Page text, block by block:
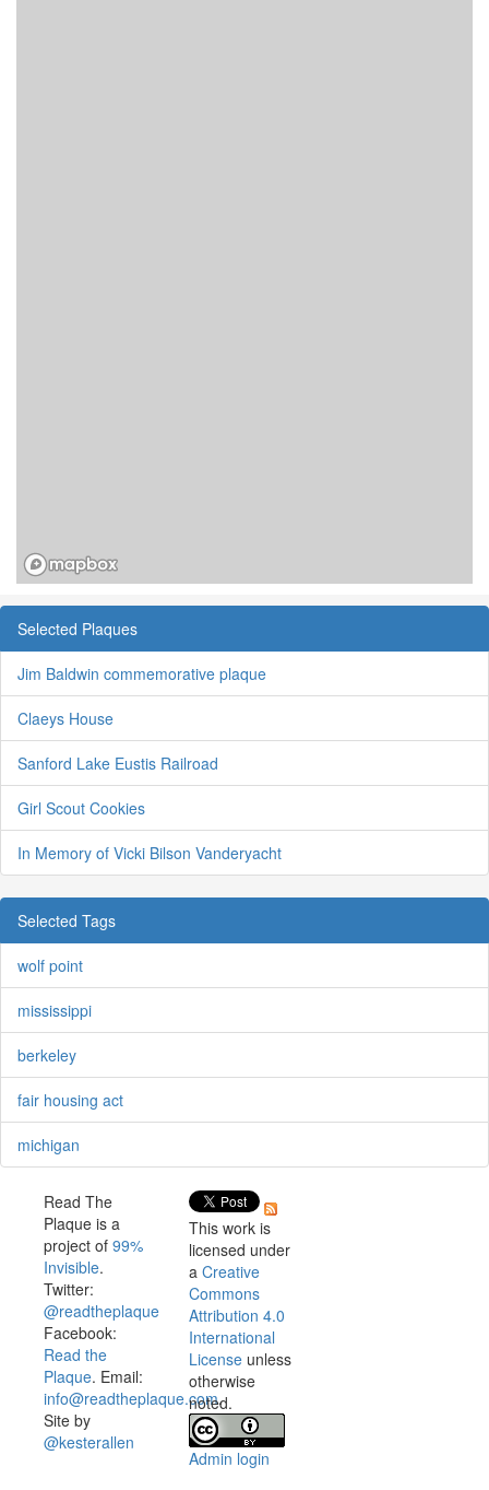
Selected Plaques
Jim Baldwin commemorative plaque
Claeys House
Sanford Lake Eustis Railroad
Girl Scout Cookies
In Memory of Vicki Bilson Vanderyacht
Selected Tags
wolf point
mississippi
berkeley
fair housing act
michigan
Read The
Plaque is a
project of 99%
Invisible.
Twitter:
@readtheplaque
Facebook:
Read the
Plaque. Email:
info@readtheplaque.com.
Site by
@kesterallen
This work is
licensed under
a Creative
Commons
Attribution 4.0
International
License unless
otherwise
noted.
Admin login